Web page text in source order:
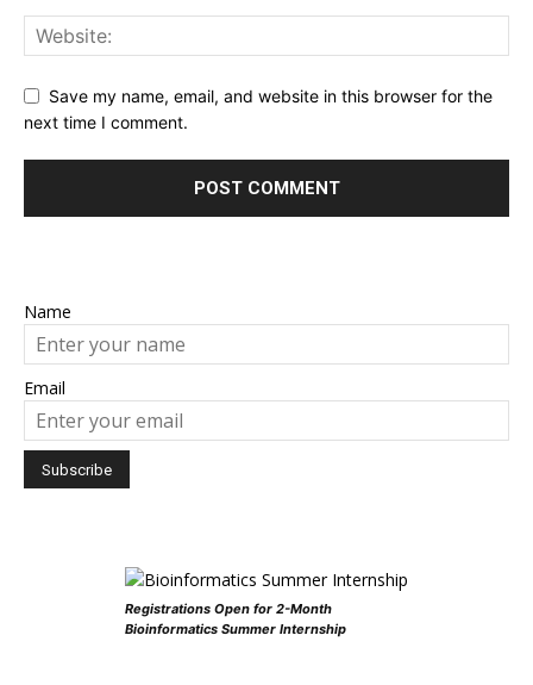
Save my name, email, and website in this browser for the
next time I comment.
Name
Email
Registrations Open for 2-Month
Bioinformatics Summer Internship